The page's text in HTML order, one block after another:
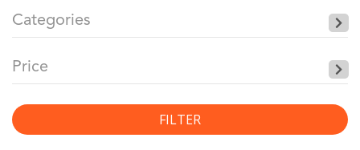
Categories
Price
FILTER